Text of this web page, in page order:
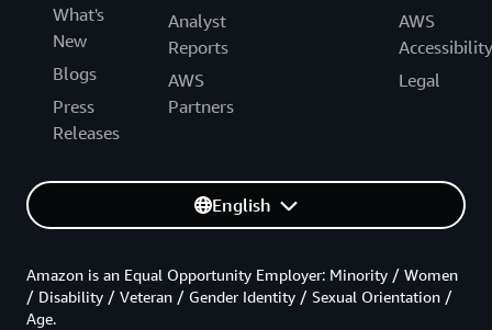
What's
New
Blogs
Press
Releases
Analyst
Reports
AWS
Partners
AWS
Accessibility
Legal
English
Amazon is an Equal Opportunity Employer: Minority / Women
/ Disability / Veteran / Gender Identity / Sexual Orientation /
Age.